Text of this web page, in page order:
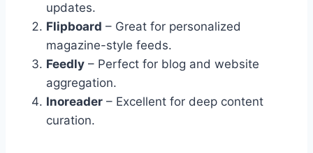
updates.
Flipboard – Great for personalized
magazine-style feeds.
Feedly – Perfect for blog and website
aggregation.
Inoreader – Excellent for deep content
curation.